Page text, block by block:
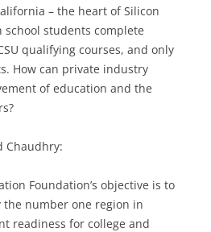
– the heart of Silicon
school students complete
qualifying courses, and only
How can private industry
of education and the
Chaudhry:
Foundation’s objective is to
the number one region in
readiness for college and